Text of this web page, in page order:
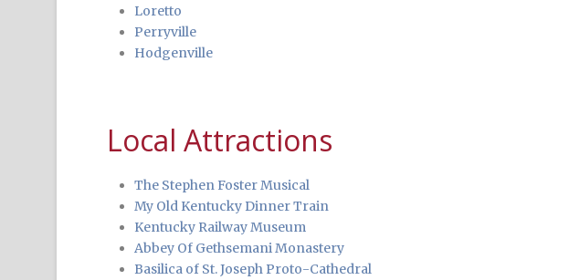
Loretto
Perryville
Hodgenville
Local Attractions
The Stephen Foster Musical
My Old Kentucky Dinner Train
Kentucky Railway Museum
Abbey Of Gethsemani Monastery
Basilica of St. Joseph Proto-Cathedral